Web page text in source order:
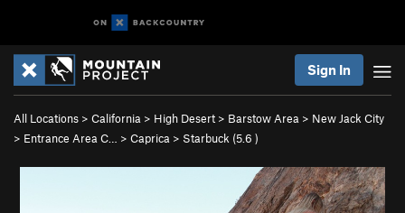
Sign In
All Locations > California > High Desert > Barstow Area > New Jack City
> Entrance Area C… > Caprica > Starbuck (5.6 )